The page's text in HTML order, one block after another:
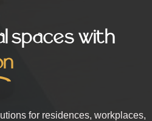
spaces with
for residences, workplaces,